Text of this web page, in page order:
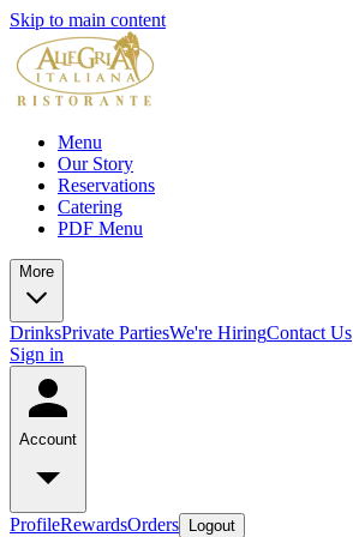
Skip to main content
Menu
Our Story
Reservations
Catering
PDF Menu
More
DrinksPrivate PartiesWe're HiringContact Us
Sign in
Account
ProfileRewardsOrders Logout